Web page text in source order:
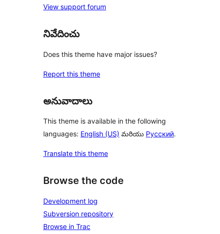
View support forum
నివేదించు
Does this theme have major issues?
Report this theme
అనువాదాలు
This theme is available in the following
languages: English (US) మరియు Русский.
Translate this theme
Browse the code
Development log
Subversion repository
Browse in Trac